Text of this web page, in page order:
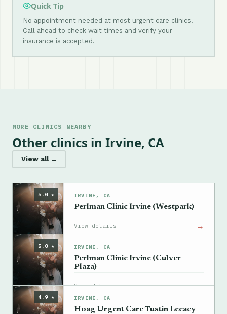
Quick Tip
No appointment needed at most urgent care clinics.
Call ahead to check wait times and verify your
insurance is accepted.
MORE CLINICS NEARBY
Other clinics in Irvine, CA
View all →
5.0 ★ IRVINE, CA
Perlman Clinic Irvine (Westpark)
View details →
5.0 ★ IRVINE, CA
Perlman Clinic Irvine (Culver
Plaza)
View details →
4.9 ★ IRVINE, CA
Hoag Urgent Care Tustin Lecacy